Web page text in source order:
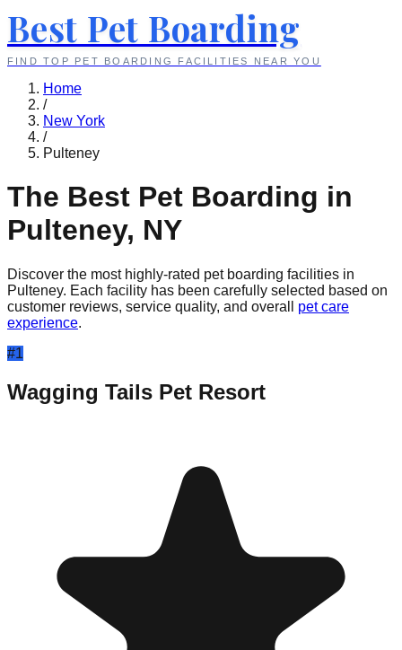
Best Pet Boarding
FIND TOP PET BOARDING FACILITIES NEAR YOU
Home
/
New York
/
Pulteney
The Best Pet Boarding in
Pulteney, NY
Discover the most highly-rated pet boarding facilities in
Pulteney. Each facility has been carefully selected based on
customer reviews, service quality, and overall
pet care
experience.
#1
Wagging Tails Pet Resort